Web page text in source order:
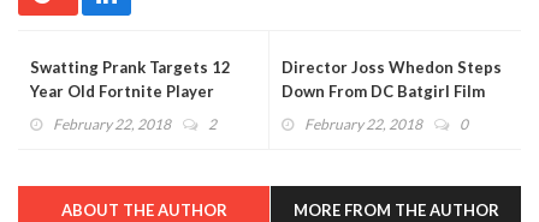
Swatting Prank Targets 12
Year Old Fortnite Player
During Livestream (VIDEO)
February 22, 2018 2
Director Joss Whedon Steps
Down From DC Batgirl Film
February 22, 2018 0
ABOUT THE AUTHOR MORE FROM THE AUTHOR